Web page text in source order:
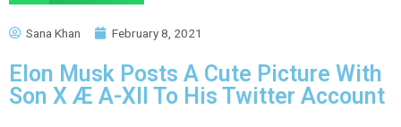
Sana Khan February 8, 2021
Elon Musk Posts A Cute Picture With
Son X Æ A-XII To His Twitter Account